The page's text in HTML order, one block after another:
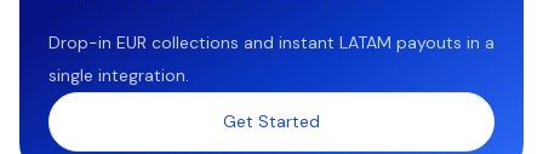
Drop-in EUR collections and instant LATAM payouts in a
single integration.
Get Started